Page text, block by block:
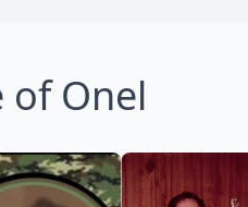
of Onel